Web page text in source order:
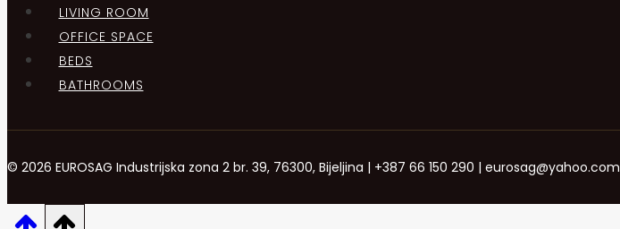
LIVING ROOM
OFFICE SPACE
BEDS
BATHROOMS
© 2026 EUROSAG Industrijska zona 2 br. 39, 76300, Bijeljina | +387 66 150 290 | eurosag@yahoo.com